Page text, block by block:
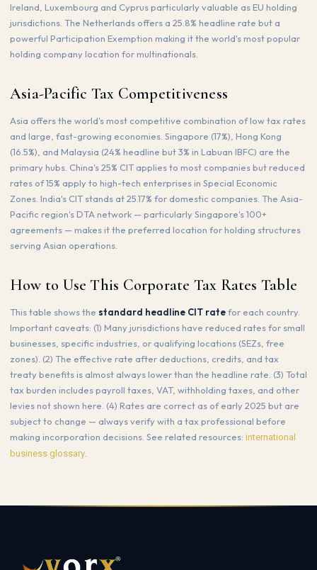
Ireland, Luxembourg and Cyprus particularly valuable as EU holding
jurisdictions. The Netherlands offers a 25.8% headline rate but a
powerful Participation Exemption making it the world's most popular
holding company location for multinationals.
Asia-Pacific Tax Competitiveness
Asia offers the world's most competitive combination of low tax rates
and large, fast-growing economies. Singapore (17%), Hong Kong
(16.5%), and Malaysia (24% headline but 3% in Labuan IBFC) are the
primary hubs. China's 25% CIT applies to most companies but reduced
rates of 15% apply to high-tech enterprises in Special Economic
Zones. India's CIT stands at 25.17% for domestic companies. The Asia-
Pacific region's DTA network — particularly Singapore's 100+
agreements — makes it the preferred location for holding structures
serving Asian operations.
How to Use This Corporate Tax Rates Table
This table shows the standard headline CIT ratefor each country.
Important caveats: (1) Many jurisdictions have reduced rates for small
businesses, specific industries, or qualifying locations (SEZs, free
zones). (2) The effective rate after deductions, credits, and tax
treaty benefits is almost always lower than the headline rate. (3) Total
tax burden includes payroll taxes, VAT, withholding taxes, and other
levies not shown here. (4) Rates are correct as of early 2025 but are
subject to change — always verify with a tax professional before
making incorporation decisions. See related resources: international
business glossary